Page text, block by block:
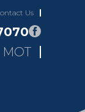
Us
MOT